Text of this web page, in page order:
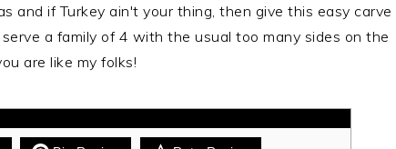
and if Turkey ain't your thing, then give this easy carve
a family of 4 with the usual too many sides on the
are like my folks!
Leg
for the family Sunday roast. Packed with
you honestly can't go wrong